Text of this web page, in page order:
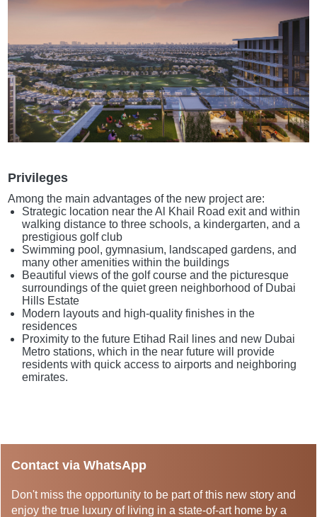
Privileges
Among the main advantages of the new project are:
Strategic location near the Al Khail Road exit and within
walking distance to three schools, a kindergarten, and a
prestigious golf club
Swimming pool, gymnasium, landscaped gardens, and
many other amenities within the buildings
Beautiful views of the golf course and the picturesque
surroundings of the quiet green neighborhood of Dubai
Hills Estate
Modern layouts and high-quality finishes in the
residences
Proximity to the future Etihad Rail lines and new Dubai
Metro stations, which in the near future will provide
residents with quick access to airports and neighboring
emirates.
Contact via WhatsApp
Don't miss the opportunity to be part of this new story and
enjoy the true luxury of living in a state-of-art home by a